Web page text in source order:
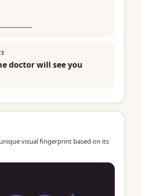
doctor will see you
visual fingerprint based on its